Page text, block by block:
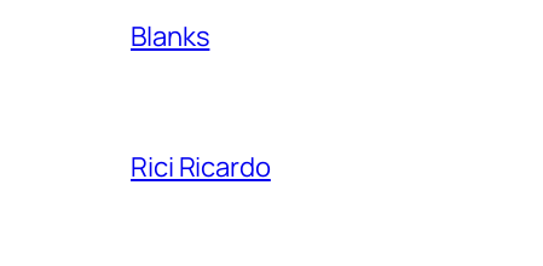
Blanks
Rici Ricardo